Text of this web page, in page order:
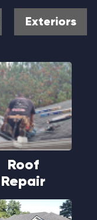
Exteriors
Roof
Repair